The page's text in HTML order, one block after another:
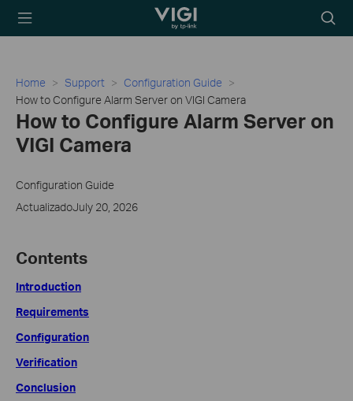
TP-Link, Reliably
icon
Home Support
Configuration Guide
How to Configure Alarm Server on VIGI Camera
How to Configure Alarm Server on
VIGI Camera
Configuration Guide
ActualizadoJuly 20, 2026
Contents
Introduction
Requirements
Configuration
Verification
Conclusion